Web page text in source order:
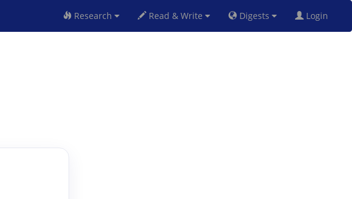
Research Read & Write Digests Login